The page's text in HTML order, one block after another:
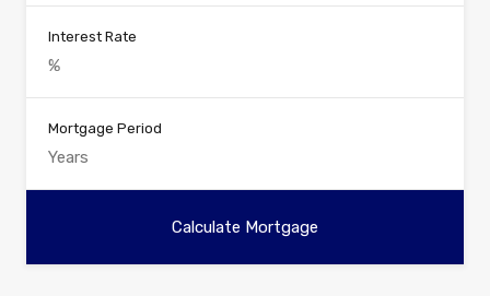
Interest Rate
Mortgage Period